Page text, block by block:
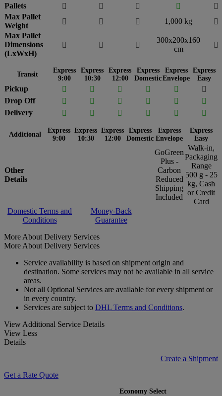
Pallets
   

Max Pallet
Weight
   1,000 kg

Max Pallet
Dimensions
(LxWxH)
  
300x200x160
cm

Transit
Express
9:00
Express
10:30
Express
12:00
Express
Domestic
Express
Envelope
Express
Easy
Pickup     

Drop Off
    

Delivery
     
Additional
Express
9:00
Express
10:30
Express
12:00
Express
Domestic
Express
Envelope
Express
Easy
Other
Details
GoGreen
Plus -
Carbon
Reduced
Shipping
Included
Walk-in,
Packaging
Range
500 g - 25
kg, Cash
or Credit
Card
Domestic Terms and
Conditions
Money-Back
Guarantee
More About Delivery Services
More About Delivery Services
Service availability is based on shipment origin and
destination. Some services may not be available in all service
areas.
Not all Optional Services are available for every shipment or
in every country.
Services are subject to DHL Terms and Conditions.
View Additional Service Details
View Less
Details
Create a Shipment
Get a Rate Quote
Economy Select